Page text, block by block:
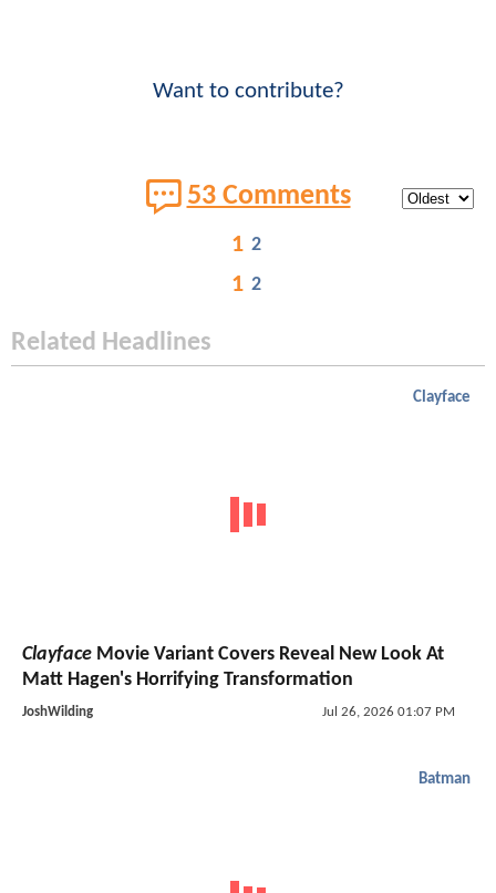
Want to contribute?
53 Comments
1 2
1 2
Related Headlines
Clayface
Clayface Movie Variant Covers Reveal New Look At
Matt Hagen's Horrifying Transformation
JoshWilding Jul 26, 2026 01:07 PM
Batman